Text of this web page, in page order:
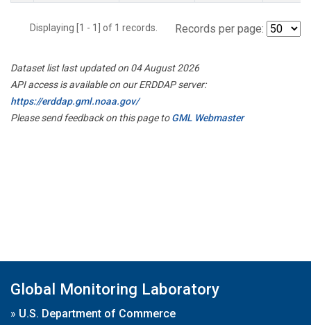
Displaying [1 - 1] of 1 records. Records per page:
Dataset list last updated on 04 August 2026
API access is available on our ERDDAP server:
https://erddap.gml.noaa.gov/
Please send feedback on this page toGML Webmaster
Global Monitoring Laboratory
» U.S. Department of Commerce